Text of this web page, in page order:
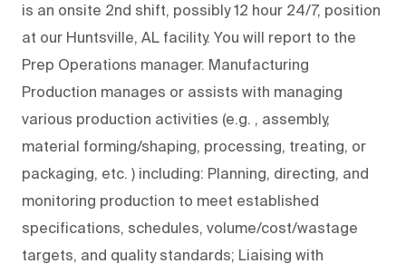
is an onsite 2nd shift, possibly 12 hour 24/7, position
at our Huntsville, AL facility. You will report to the
Prep Operations manager. Manufacturing
Production manages or assists with managing
various production activities (e.g. , assembly,
material forming/shaping, processing, treating, or
packaging, etc. ) including: Planning, directing, and
monitoring production to meet established
specifications, schedules, volume/cost/wastage
targets, and quality standards; Liaising with